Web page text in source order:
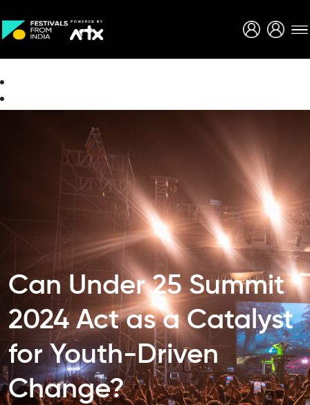
Can Under 25 Summit
2024 Act as a Catalyst
for Youth-Driven
Change?